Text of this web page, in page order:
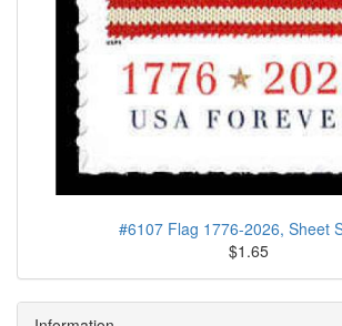
#6107 Flag 1776-2026, Sheet
$1.65